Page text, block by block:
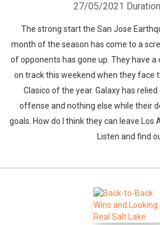
27/05/2021
The strong start the San Jose
month of the season has come to a
of opponents has gone up. They have
on track this weekend when they face
Clasico of the year. Galaxy has
offense and nothing else while their
goals. How do I think they can leave Los
Listen and find